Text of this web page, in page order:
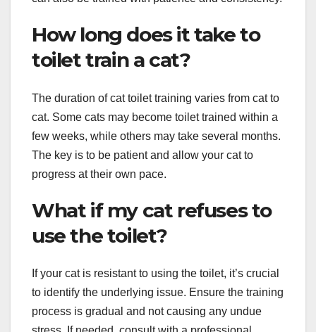
How long does it take to
toilet train a cat?
The duration of cat toilet training varies from cat to
cat. Some cats may become toilet trained within a
few weeks, while others may take several months.
The key is to be patient and allow your cat to
progress at their own pace.
What if my cat refuses to
use the toilet?
If your cat is resistant to using the toilet, it’s crucial
to identify the underlying issue. Ensure the training
process is gradual and not causing any undue